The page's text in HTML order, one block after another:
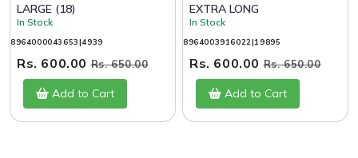
LARGE (18)
In Stock
8964000043653|4939
Rs. 600.00Rs. 650.00
Add to Cart
EXTRA LONG
In Stock
8964003916022|19895
Rs. 600.00Rs. 650.00
Add to Cart